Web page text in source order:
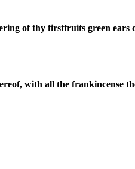
of thy firstfruits green ears
with all the frankincense